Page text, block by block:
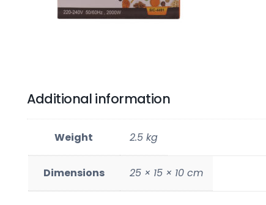
Additional information
Weight 2.5 kg
Dimensions 25 × 15 × 10 cm